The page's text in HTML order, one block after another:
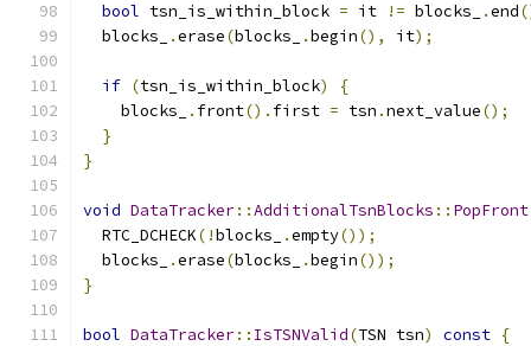
bool tsn_is_within_block = it != blocks_ .end
  blocks_
.erase(blocks_ .begin(), it);
if (tsn_is_within_block)
{
    blocks_
. front(). first = tsn .next_value();
}
}
void DataTracker::AdditionalTsnBlocks :: PopFront
  RTC_DCHECK
(!blocks_ .empty());
  blocks_
.erase(blocks_ .begin());
}
bool DataTracker:: IsTSNValid(TSN tsn) const {